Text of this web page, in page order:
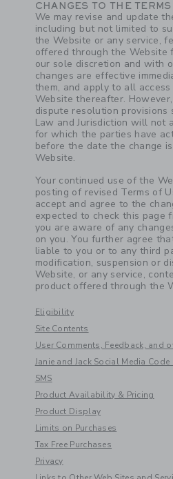
CHANGES TO THE
We may revise and update
including but not limited to
the Website or any service,
offered through the Website
our sole discretion and with
changes are effective
them, and apply to all
Website thereafter.
dispute resolution provisions
Law and Jurisdiction will not
for which the parties have
before the date the change
Website.
Your continued use of the
posting of revised Terms of
accept and agree to the
expected to check this page
you are aware of any
on you. You further agree
liable to you or to any third
modification, suspension or
Website, or any service,
product offered through the
Eligibility
Site Contents
User Comments, Feedback, and
Janie and Jack Social Media
SMS
Product Availability & Pricing
Product Display
Limits on Purchases
Tax Free Purchases
Privacy